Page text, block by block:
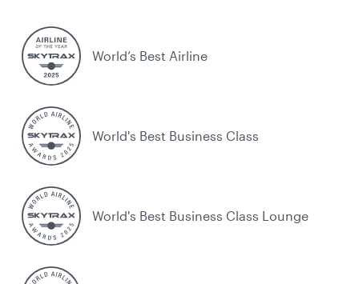
World’s Best Airline
World's Best Business Class
World's Best Business Class Lounge